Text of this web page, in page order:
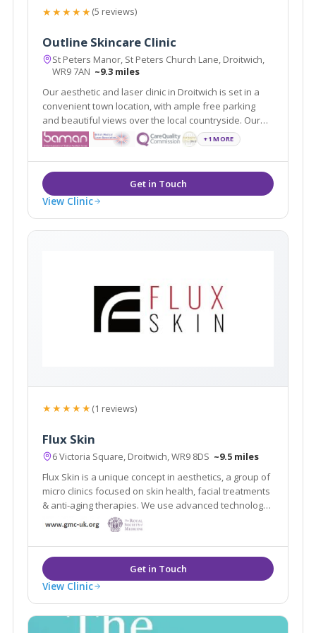
★★★★★(5 reviews)
Outline Skincare Clinic
St Peters Manor, St Peters Church Lane, Droitwich,
WR9 7AN ~9.3 miles
Our aesthetic and laser clinic in Droitwich is set in a
convenient town location, with ample free parking
and beautiful views over the local countryside. Our
specialist, medical led clinic boasts a full range of
cosmetic and anti-ageing treatments and boasts an
opulent, luxurious environment.
+1 MORE
View Clinic
★★★★★(1 reviews)
Flux Skin
6 Victoria Square, Droitwich, WR9 8DS ~9.5 miles
Flux Skin is a unique concept in aesthetics, a group of
micro clinics focused on skin health, facial treatments
& anti-aging therapies. We use advanced technology
and medical grade devices to fix, rejuvenate and
restore skin, boost collagen production and create
skin clarity
View Clinic